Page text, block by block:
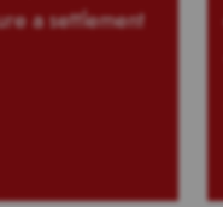
a settlement